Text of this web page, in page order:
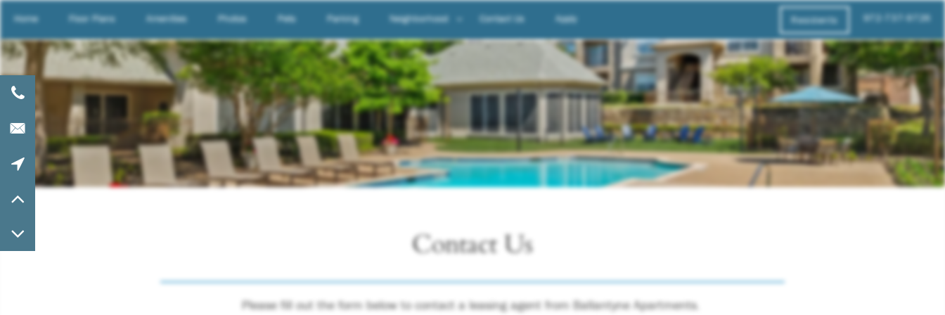
Home Floor Plans Amenities Photos Pets Parking Neighborhood
Neighborhood
Map & Directions
Contact Us Apply Residents 972-737-9726
Contact Us
Please fill out the form below to contact a leasing agent from Ballantyne Apartments.